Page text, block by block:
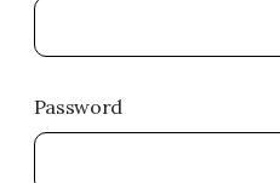
Password